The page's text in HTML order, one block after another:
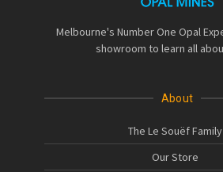
Melbourne's Number One Opal
showroom to learn all
About
The Le Souëf Family
Our Store